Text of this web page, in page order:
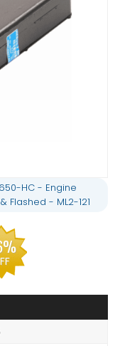
HC - Engine
Flashed - ML2-121